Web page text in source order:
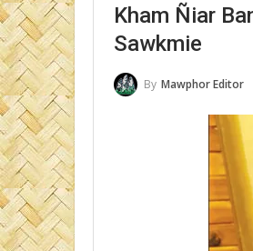
Kham Ñiar
Sawkmie
By Mawphor Editor